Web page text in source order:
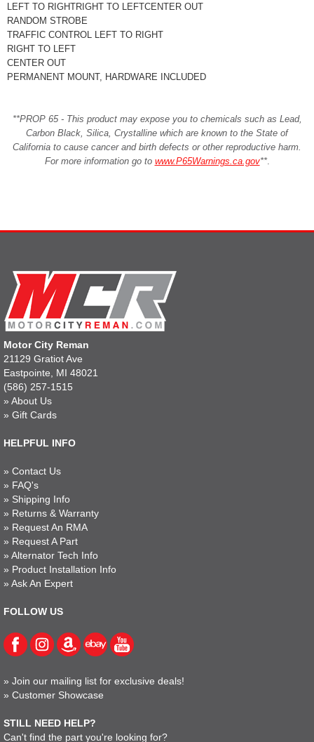
LEFT TO RIGHTRIGHT TO LEFTCENTER OUT
RANDOM STROBE
TRAFFIC CONTROL LEFT TO RIGHT
RIGHT TO LEFT
CENTER OUT
PERMANENT MOUNT, HARDWARE INCLUDED
**PROP 65 - This product may expose you to chemicals such as Lead,
Carbon Black, Silica, Crystalline which are known to the State of
California to cause cancer and birth defects or other reproductive harm.
For more information go to www.P65Warnings.ca.gov**.
Motor City Reman
21129 Gratiot Ave
Eastpointe, MI 48021
(586) 257-1515
» About Us
» Gift Cards
HELPFUL INFO
» Contact Us
» FAQ's
» Shipping Info
» Returns & Warranty
» Request An RMA
» Request A Part
» Alternator Tech Info
» Product Installation Info
» Ask An Expert
FOLLOW US
» Join our mailing list for exclusive deals!
» Customer Showcase
STILL NEED HELP?
Can't find the part you're looking for?